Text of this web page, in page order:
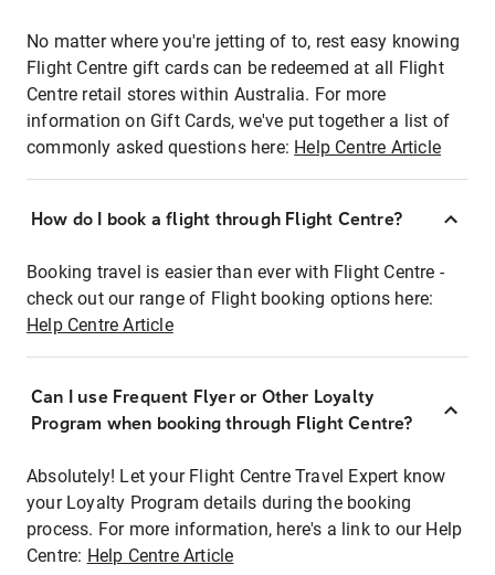
No matter where you're jetting of to, rest easy knowing
Flight Centre gift cards can be redeemed at all Flight
Centre retail stores within Australia. For more
information on Gift Cards, we've put together a list of
commonly asked questions here: Help Centre Article
How do I book a flight through Flight Centre?
Booking travel is easier than ever with Flight Centre -
check out our range of Flight booking options here:
Help Centre Article
Can I use Frequent Flyer or Other Loyalty
Program when booking through Flight Centre?
Absolutely! Let your Flight Centre Travel Expert know
your Loyalty Program details during the booking
process. For more information, here's a link to our Help
Centre: Help Centre Article